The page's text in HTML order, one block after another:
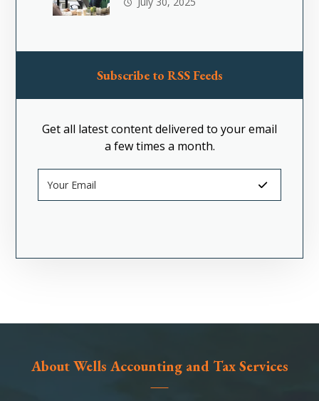
Subscribe to RSS Feeds
Get all latest content delivered to your email
a few times a month.
About Wells Accounting and Tax Services